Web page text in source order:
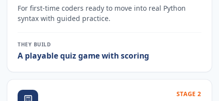
For first-time coders ready to move into real Python
syntax with guided practice.
THEY BUILD
A playable quiz game with scoring
STAGE 2